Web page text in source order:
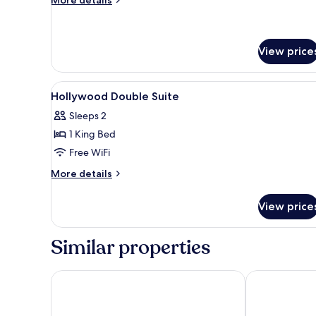
View
View
all
photos
for
Hollywood
Double
In-room safe, desk,
4
Hollywood Double Suite
Sleeps 2
1 King Bed
Free WiFi
More details
More
Double
View
Similar properties
Yamagata Kaku Hotel & Spa Mu Jiao Xi